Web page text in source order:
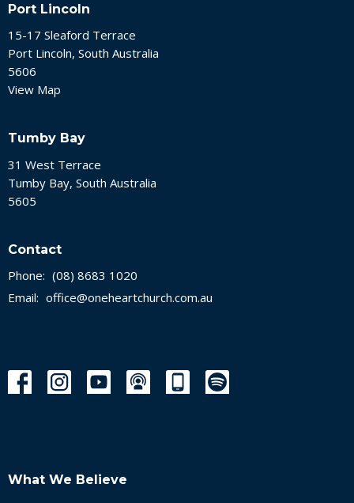
Port Lincoln
15-17 Sleaford Terrace
Port Lincoln, South Australia
5606
View Map
Tumby Bay
31 West Terrace
Tumby Bay, South Australia
5605
Contact
Phone: (08) 8683 1020
Email: office@oneheartchurch.com.au
What We Believe